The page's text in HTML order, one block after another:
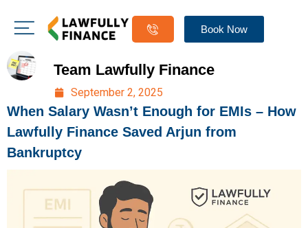
Book Now
Team Lawfully Finance
September 2, 2025
When Salary Wasn’t Enough for EMIs – How
Lawfully Finance Saved Arjun from
Bankruptcy